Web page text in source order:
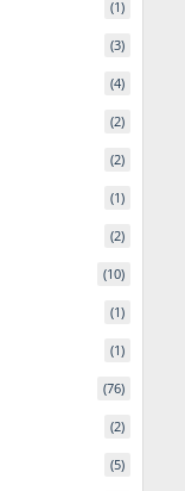
(1)
(3)
(4)
(2)
(2)
(1)
(2)
(10)
(1)
(1)
(76)
(2)
(5)